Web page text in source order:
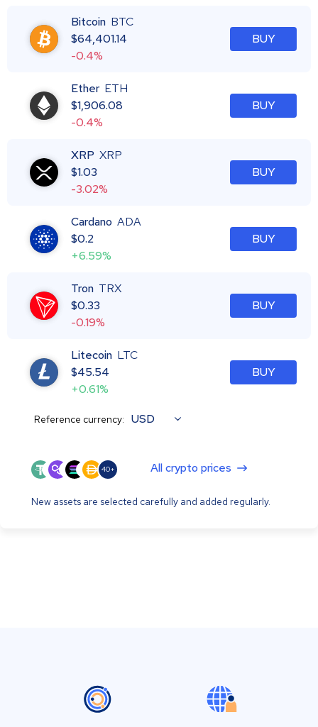
Bitcoin BTC
$64,401.14
-0.4%
BUY
Ether ETH
$1,906.08
-0.4%
BUY
XRP XRP
$1.03
-3.02%
BUY
Cardano ADA
$0.2
+6.59%
BUY
Tron TRX
$0.33
-0.19%
BUY
Litecoin LTC
$45.54
+0.61%
BUY
Reference currency: USD
40+ All crypto prices
New assets are selected carefully and added regularly.